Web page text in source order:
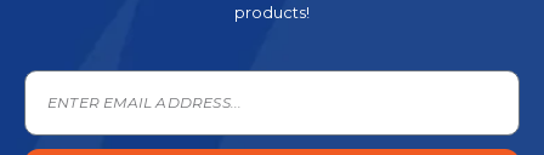
products!